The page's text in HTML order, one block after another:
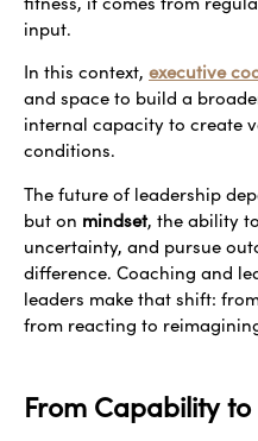
input.
In this context, executive
and space to build a
internal capacity to create
conditions.
The future of leadership
but on mindset, the ability
uncertainty, and pursue
difference. Coaching and
leaders make that shift:
from reacting to
From Capability